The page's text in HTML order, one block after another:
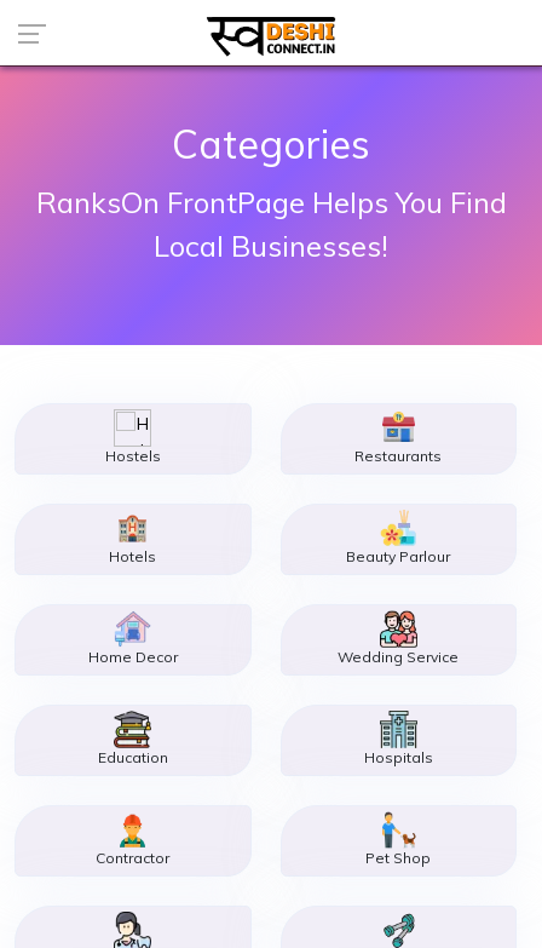
Categories
RanksOn FrontPage Helps You Find
Local Businesses!
Hostels Restaurants
Hotels Beauty Parlour
Home Decor Wedding Service
Education Hospitals
Contractor Pet Shop